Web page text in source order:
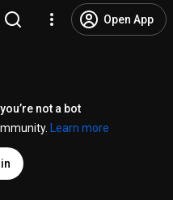
Open App
not a bot
Learn more